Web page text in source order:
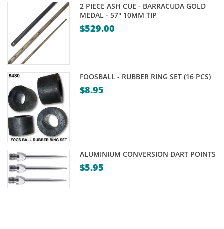
$39.00.
$29.00.
2 PIECE ASH CUE - BARRACUDA GOLD
MEDAL - 57" 10MM TIP
$529.00
FOOSBALL - RUBBER RING SET (16 PCS)
$8.95
ALUMINIUM CONVERSION DART POINTS
$5.95